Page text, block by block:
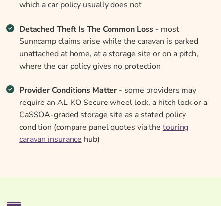
which a car policy usually does not
Detached Theft Is The Common Loss- most
Sunncamp claims arise while the caravan is parked
unattached at home, at a storage site or on a pitch,
where the car policy gives no protection
Provider Conditions Matter- some providers may
require an AL-KO Secure wheel lock, a hitch lock or a
CaSSOA-graded storage site as a stated policy
condition (compare panel quotes via the touring
caravan insurance hub)